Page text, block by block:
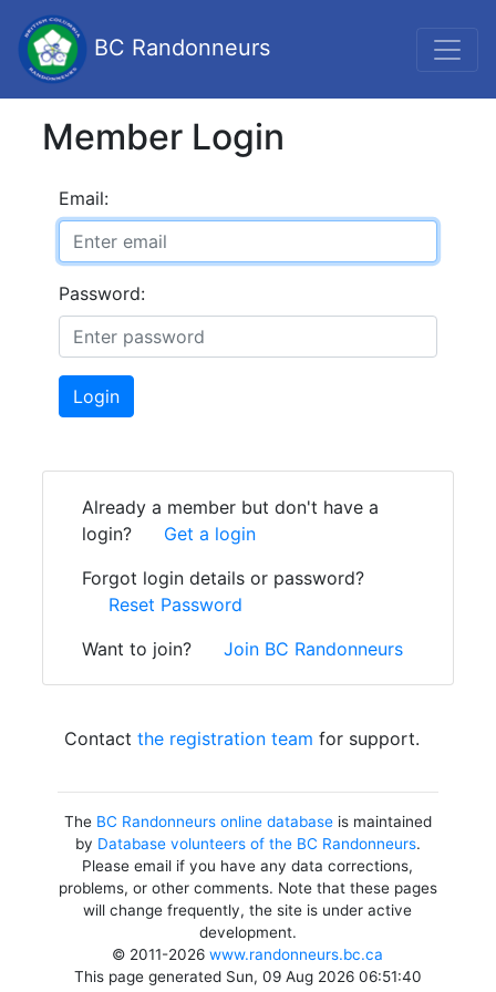
BC Randonneurs
Member Login
Email:
Password:
Login
Already a member but don't have a
login?
Get a login
Forgot login details or password?
Reset Password
Want to join?
Join BC Randonneurs
Contact the registration team for support.
The BC Randonneurs online databaseis maintained
by Database volunteers of the BC Randonneurs.
Please email if you have any data corrections,
problems, or other comments. Note that these pages
will change frequently, the site is under active
development.
© 2011-2026www.randonneurs.bc.ca
This page generated Sun, 09 Aug 2026 06:51:40